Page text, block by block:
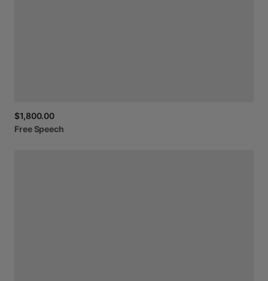
$1,800.00
FreeSpeech